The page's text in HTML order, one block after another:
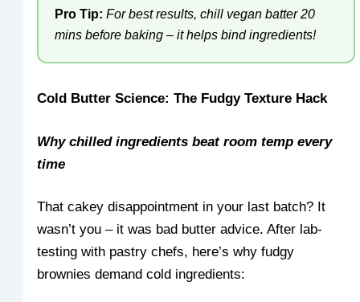
Pro Tip:For best results, chill vegan batter 20
mins before baking – it helps bind ingredients!
Cold Butter Science: The Fudgy Texture Hack
Why chilled ingredients beat room temp every
time
That cakey disappointment in your last batch? It
wasn’t you – it was bad butter advice. After lab-
testing with pastry chefs, here’s why fudgy
brownies demand cold ingredients: